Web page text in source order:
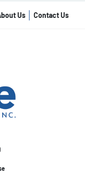
Us Contact Us